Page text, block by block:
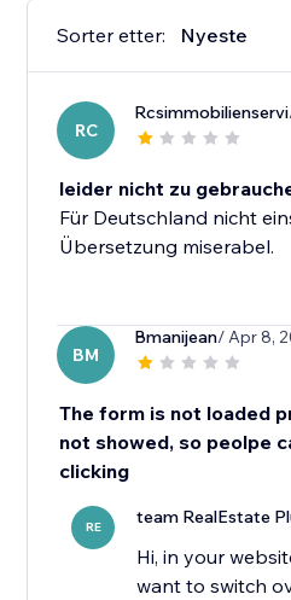
Sorter etter: Nyeste
RC
Rcsimmobilienservi
leider nicht zu
Für Deutschland nicht
Übersetzung miserabel.
BM
Bmanijean/ Apr 8,
The form is not loaded
not showed, so peolpe
clicking
RE team RealEstate
Hi, in your
want to switch